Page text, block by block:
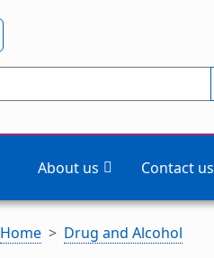
About us Contact us
Home Drug and Alcohol